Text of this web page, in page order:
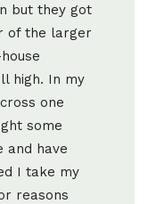
but they got
of the larger
high. In my
one
some
and have
I take my
reasons